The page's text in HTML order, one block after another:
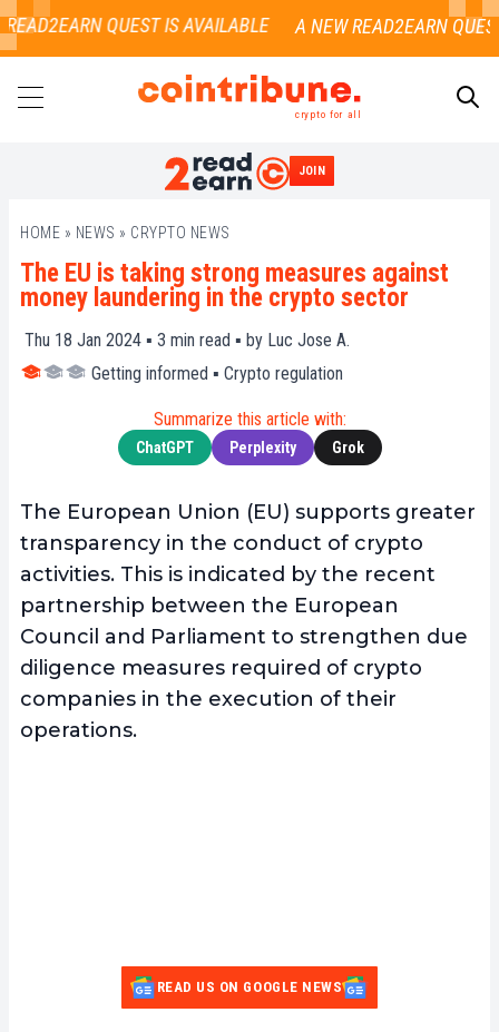
QUEST IS AVAILABLE
crypto for all
JOIN
HOME » NEWS » CRYPTO NEWS
The EU is taking strong measures against
money laundering in the crypto sector
Thu 18 Jan 2024 ▪ 3 min read ▪ by Luc Jose A.
Getting informed ▪ Crypto regulation
Summarize this article with:
ChatGPT Perplexity Grok
The European Union (EU) supports greater
transparency in the conduct of crypto
activities. This is indicated by the recent
partnership between the European
Council and Parliament to strengthen due
diligence measures required of crypto
companies in the execution of their
operations.
READ US ON GOOGLE NEWS